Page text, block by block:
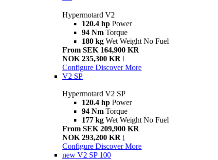
Hypermotard V2
120.4 hp Power
94 Nm Torque
180 kg Wet Weight No Fuel
From SEK 164,900 KR
NOK 235,300 KR i
Configure Discover More
V2 SP
Hypermotard V2 SP
120.4 hp Power
94 Nm Torque
177 kg Wet Weight No Fuel
From SEK 209,900 KR
NOK 293,200 KR i
Configure Discover More
new V2 SP 100